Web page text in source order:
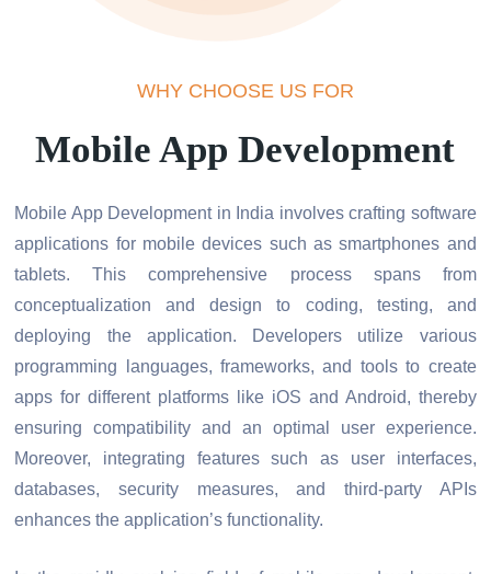
WHY CHOOSE US FOR
Mobile App Development
Mobile App Development in India involves crafting software
applications for mobile devices such as smartphones and
tablets. This comprehensive process spans from
conceptualization and design to coding, testing, and
deploying the application. Developers utilize various
programming languages, frameworks, and tools to create
apps for different platforms like iOS and Android, thereby
ensuring compatibility and an optimal user experience.
Moreover, integrating features such as user interfaces,
databases, security measures, and third-party APIs
enhances the application’s functionality.